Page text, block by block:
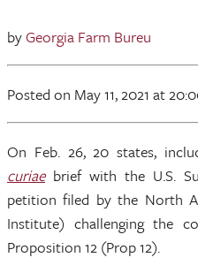
byGeorgia Farm Bureu
Posted on May 11, 2021 at
On Feb. 26, 20 states,
curiaebrief with the U.S.
petition filed by the North
Institute) challenging the
Proposition 12 (Prop 12).